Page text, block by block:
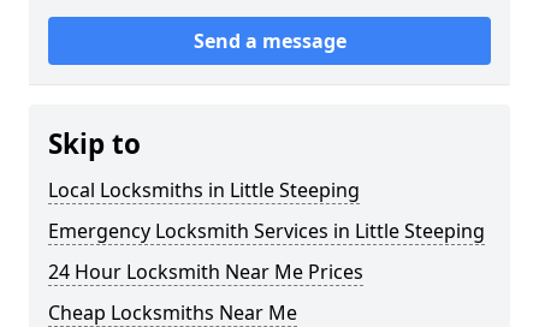
Send a message
Skip to
Local Locksmiths in Little Steeping
Emergency Locksmith Services in Little Steeping
24 Hour Locksmith Near Me Prices
Cheap Locksmiths Near Me